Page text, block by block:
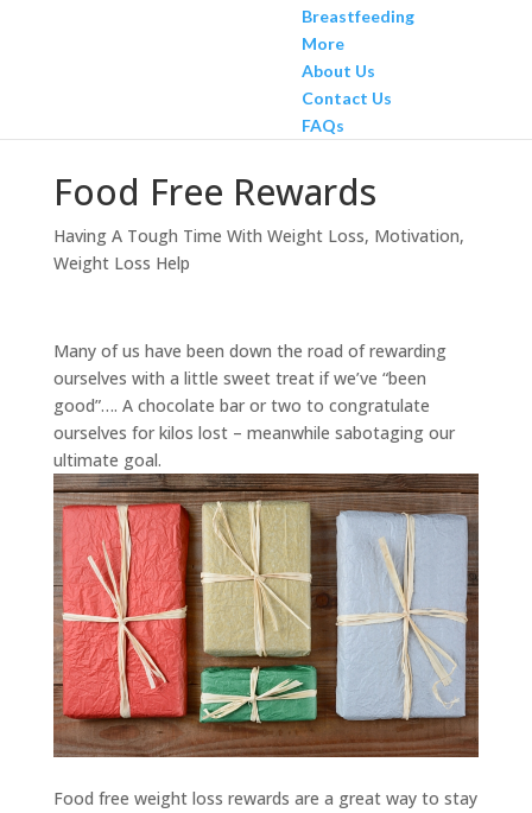
Breastfeeding
More
About Us
Contact Us
FAQs
Food Free Rewards
Having A Tough Time With Weight Loss, Motivation,
Weight Loss Help
Many of us have been down the road of rewarding
ourselves with a little sweet treat if we’ve “been
good”…. A chocolate bar or two to congratulate
ourselves for kilos lost – meanwhile sabotaging our
ultimate goal.
Food free weight loss rewards are a great way to stay